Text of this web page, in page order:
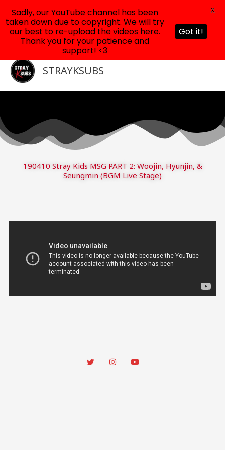
content
STRAYKSUBS
190410 Stray Kids MSG PART 2: Woojin, Hyunjin, &
Seungmin (BGM Live Stage)
Sadly, our YouTube channel has been
taken down due to copyright. We will try
our best to re-upload the videos here.
Thank you for your patience and
support! <3
Got it!
X